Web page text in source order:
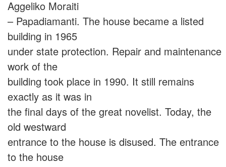
Aggeliko Moraiti
– Papadiamanti. The house became a listed
building in 1965
under state protection. Repair and maintenance
work of the
building took place in 1990. It still remains
exactly as it was in
the final days of the great novelist. Today, the
old westward
entrance to the house is disused. The entrance
to the house